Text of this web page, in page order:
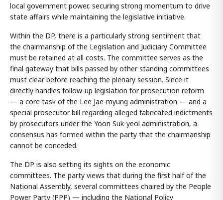
local government power, securing strong momentum to drive
state affairs while maintaining the legislative initiative.
Within the DP, there is a particularly strong sentiment that
the chairmanship of the Legislation and Judiciary Committee
must be retained at all costs. The committee serves as the
final gateway that bills passed by other standing committees
must clear before reaching the plenary session. Since it
directly handles follow-up legislation for prosecution reform
— a core task of the Lee Jae-myung administration — and a
special prosecutor bill regarding alleged fabricated indictments
by prosecutors under the Yoon Suk-yeol administration, a
consensus has formed within the party that the chairmanship
cannot be conceded.
The DP is also setting its sights on the economic
committees. The party views that during the first half of the
National Assembly, several committees chaired by the People
Power Party (PPP) — including the National Policy